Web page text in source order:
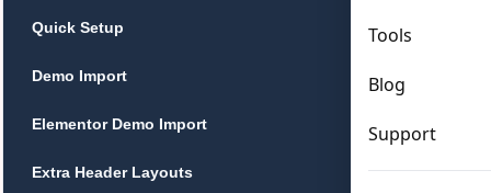
Tools
Blog
Support
Quick Setup
Demo Import
Elementor Demo Import
Extra Header Layouts